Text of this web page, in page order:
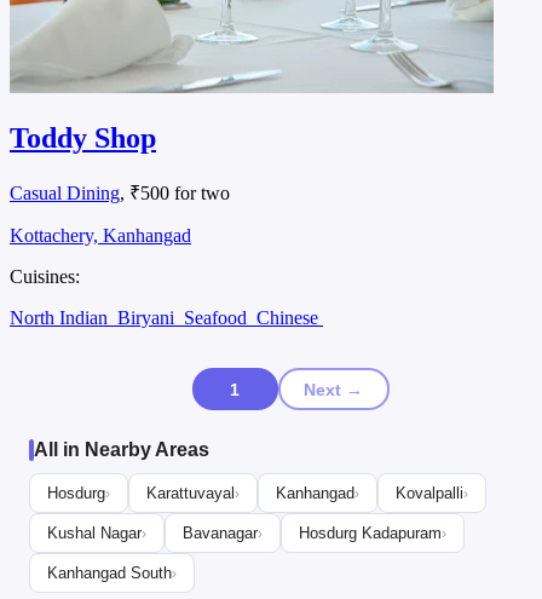
Toddy Shop
Casual Dining, ₹500 for two
Kottachery, Kanhangad
Cuisines:
North Indian Biryani Seafood Chinese
1 Next →
All in Nearby Areas
Hosdurg› Karattuvayal › Kanhangad› Kovalpalli›
Kushal Nagar› Bavanagar› Hosdurg Kadapuram›
Kanhangad South›